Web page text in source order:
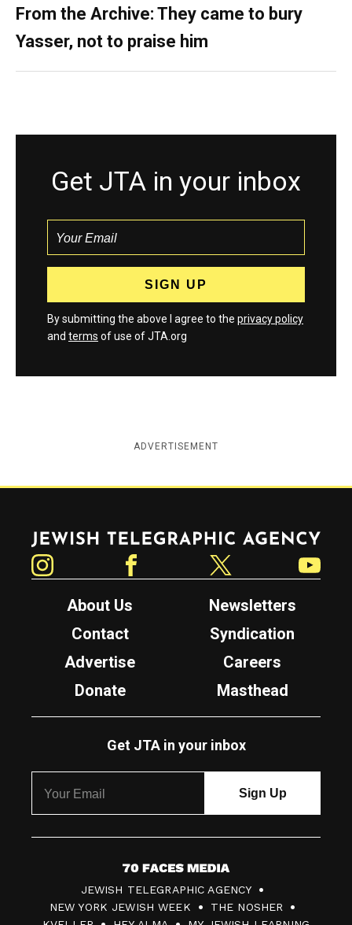
From the Archive: They came to bury
Yasser, not to praise him
Get JTA in your inbox
By submitting the above I agree to the privacy policy
and terms of use of JTA.org
ADVERTISEMENT
Jewish Telegraphic Agency
About Us
Newsletters
Contact
Syndication
Advertise
Careers
Donate
Masthead
Get JTA in your inbox
7
0
F
JEWISH TELEGRAPHIC AGENCY
NEW YORK JEWISH WEEK
THE NOSHER